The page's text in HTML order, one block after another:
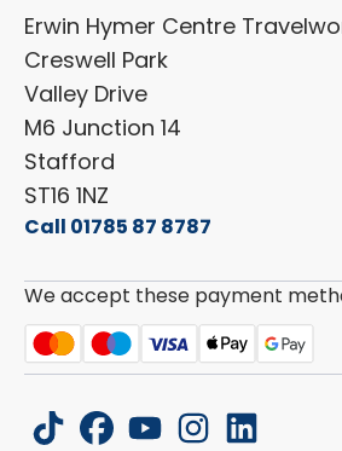
Cookie Policy
ESG Policy
Careers
Laika
Dethleffs
Carado
Erwin Hymer Centre
Creswell Park
Valley Drive
M6 Junction 14
Stafford
ST16 1NZ
Call 01785 87 8787
We accept these payment
tiktokfacebook
youtubeinstagram
linkedin